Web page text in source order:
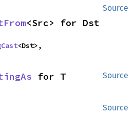
Source
<Src> for Dst
<Dst>,
Source
for T
Source